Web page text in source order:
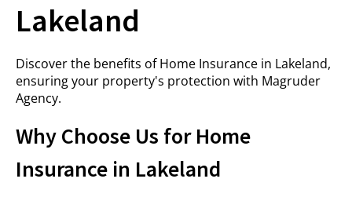
Lakeland
Discover the benefits of Home Insurance in Lakeland,
ensuring your property's protection with Magruder
Agency.
Why Choose Us for Home
Insurance in Lakeland